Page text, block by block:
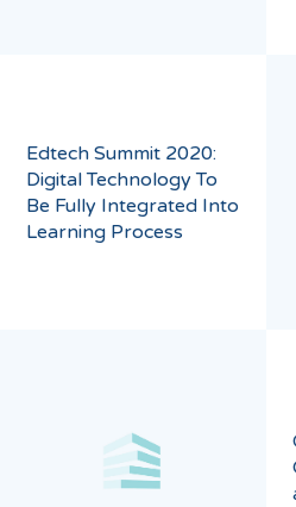
Edtech Summit 2020:
Digital Technology To
Be Fully Integrated Into
Learning Process